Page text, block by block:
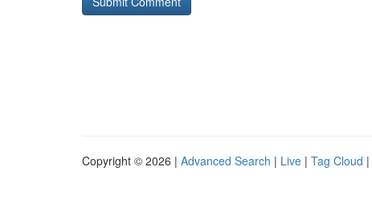
Copyright © 2026 | Advanced Search | Live | Tag Cloud |